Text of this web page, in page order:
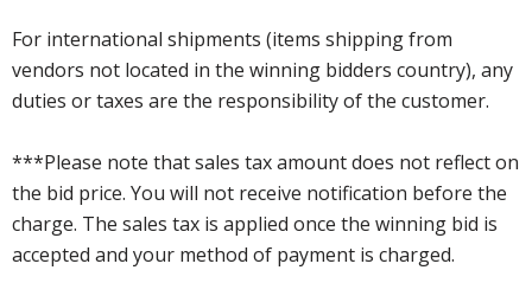
For international shipments (items shipping from
vendors not located in the winning bidders country), any
duties or taxes are the responsibility of the customer.
***Please note that sales tax amount does not reflect on
the bid price. You will not receive notification before the
charge. The sales tax is applied once the winning bid is
accepted and your method of payment is charged.